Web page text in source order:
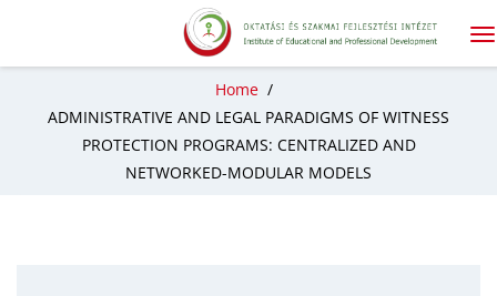
Home /
ADMINISTRATIVE AND LEGAL PARADIGMS OF WITNESS
PROTECTION PROGRAMS: CENTRALIZED AND
NETWORKED-MODULAR MODELS